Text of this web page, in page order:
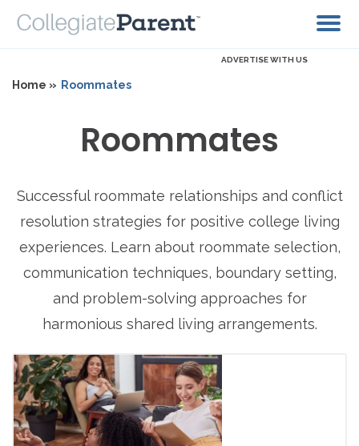
ADVERTISE WITH US
Home » Roommates
Roommates
Successful roommate relationships and conflict
resolution strategies for positive college living
experiences. Learn about roommate selection,
communication techniques, boundary setting,
and problem-solving approaches for
harmonious shared living arrangements.